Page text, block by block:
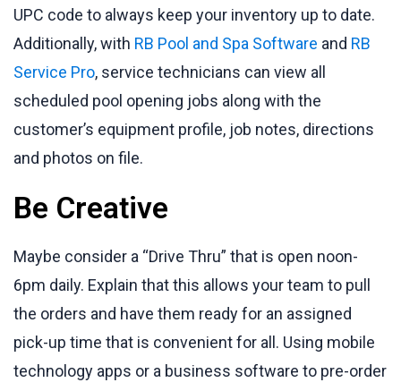
UPC code to always keep your inventory up to date.
Additionally, with RB Pool and Spa Software and RB
Service Pro, service technicians can view all
scheduled pool opening jobs along with the
customer’s equipment profile, job notes, directions
and photos on file.
Be Creative
Maybe consider a “Drive Thru” that is open noon-
6pm daily. Explain that this allows your team to pull
the orders and have them ready for an assigned
pick-up time that is convenient for all. Using mobile
technology apps or a business software to pre-order